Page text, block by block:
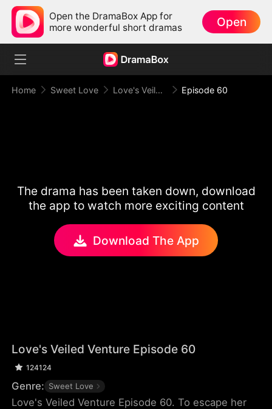
Open the DramaBox App for
more wonderful short dramas
Open
Home Sweet Love Love's Veiled Venture Episode 60
The drama has been taken down, download
the app to watch more exciting content
Download The App
Love's Veiled Venture Episode 60
124124
Genre: Sweet Love
Love's Veiled Venture Episode 60. To escape her